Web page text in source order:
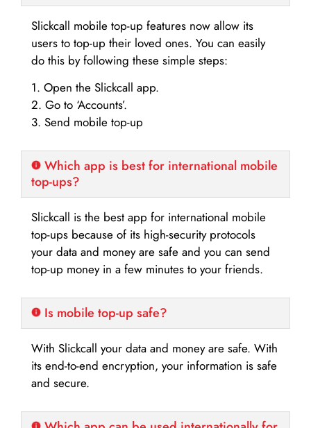
Slickcall mobile top-up features now allow its
users to top-up their loved ones. You can easily
do this by following these simple steps:
1. Open the Slickcall app.
2. Go to ‘Accounts’.
3. Send mobile top-up
Which app is best for international mobile
top-ups?
Slickcall is the best app for international mobile
top-ups because of its high-security protocols
your data and money are safe and you can send
top-up money in a few minutes to your friends.
Is mobile top-up safe?
With Slickcall your data and money are safe. With
its end-to-end encryption, your information is safe
and secure.